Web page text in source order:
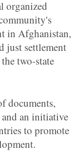
organized
in Afghanistan,
just settlement
two-state
documents,
an initiative
to promote